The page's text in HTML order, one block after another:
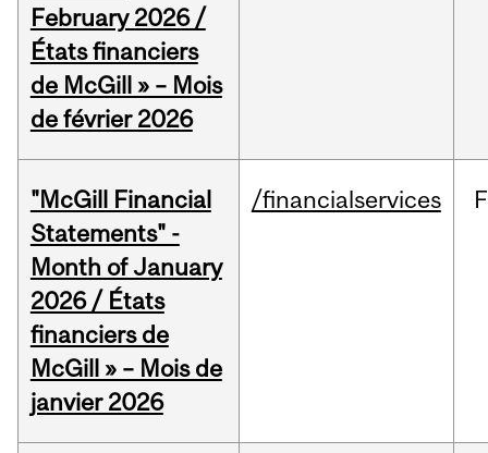
February 2026 /
États financiers
de McGill » – Mois
de février 2026
"McGill Financial
Statements" -
Month of January
2026 / États
financiers de
McGill » – Mois de
janvier 2026
/financialservices